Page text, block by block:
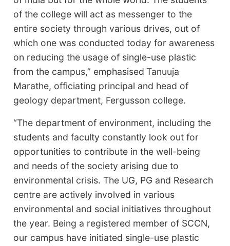
of the college will act as messenger to the
entire society through various drives, out of
which one was conducted today for awareness
on reducing the usage of single-use plastic
from the campus,” emphasised Tanuuja
Marathe, officiating principal and head of
geology department, Fergusson college.
“The department of environment, including the
students and faculty constantly look out for
opportunities to contribute in the well-being
and needs of the society arising due to
environmental crisis. The UG, PG and Research
centre are actively involved in various
environmental and social initiatives throughout
the year. Being a registered member of SCCN,
our campus have initiated single-use plastic